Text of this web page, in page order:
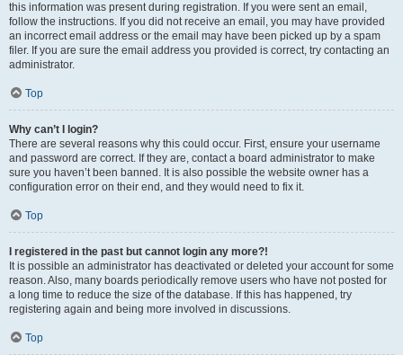
this information was present during registration. If you were sent an email,
follow the instructions. If you did not receive an email, you may have provided
an incorrect email address or the email may have been picked up by a spam
filer. If you are sure the email address you provided is correct, try contacting an
administrator.
Top
Why can’t I login?
There are several reasons why this could occur. First, ensure your username
and password are correct. If they are, contact a board administrator to make
sure you haven’t been banned. It is also possible the website owner has a
configuration error on their end, and they would need to fix it.
Top
I registered in the past but cannot login any more?!
It is possible an administrator has deactivated or deleted your account for some
reason. Also, many boards periodically remove users who have not posted for
a long time to reduce the size of the database. If this has happened, try
registering again and being more involved in discussions.
Top